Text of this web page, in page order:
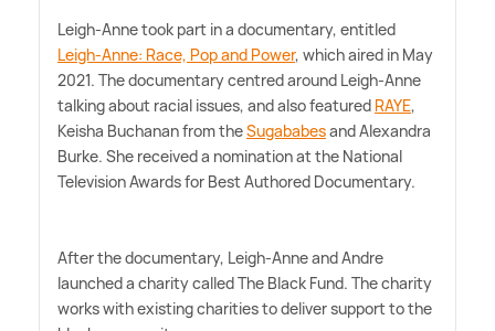
Leigh-Anne took part in a documentary, entitled
Leigh-Anne: Race, Pop and Power, which aired in May
2021. The documentary centred around Leigh-Anne
talking about racial issues, and also featured RAYE,
Keisha Buchanan from theSugababesand Alexandra
Burke. She received a nomination at the National
Television Awards for Best Authored Documentary.
After the documentary, Leigh-Anne and Andre
launched a charity called The Black Fund. The charity
works with existing charities to deliver support to the